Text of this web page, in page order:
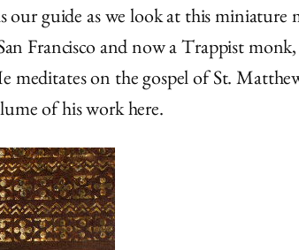
our guide as we look at this miniature
Francisco and now a Trappist
on the gospel of St.
of his work here.